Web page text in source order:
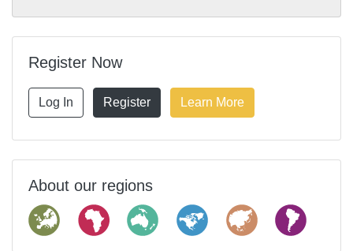
Register Now
Log In Register Learn More
About our regions